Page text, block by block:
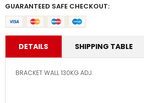
GUARANTEED SAFE CHECKOUT:
DETAILS SHIPPING TABLE
BRACKET WALL 130KG ADJ.